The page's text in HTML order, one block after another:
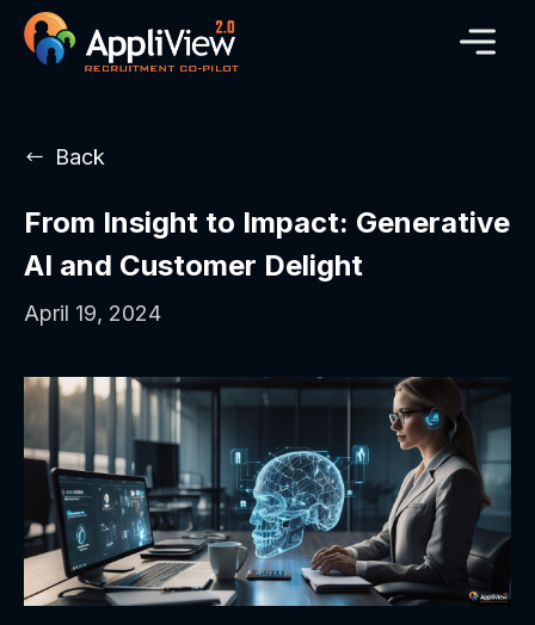
Back
From Insight to Impact: Generative
AI and Customer Delight
April 19, 2024